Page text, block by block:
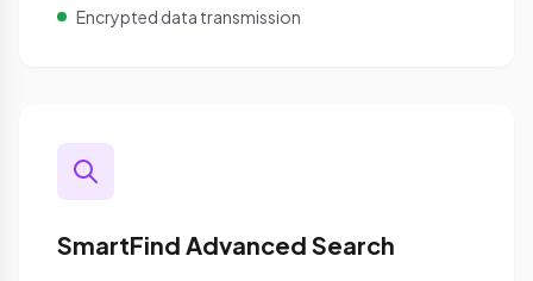
Encrypted data transmission
SmartFind Advanced Search